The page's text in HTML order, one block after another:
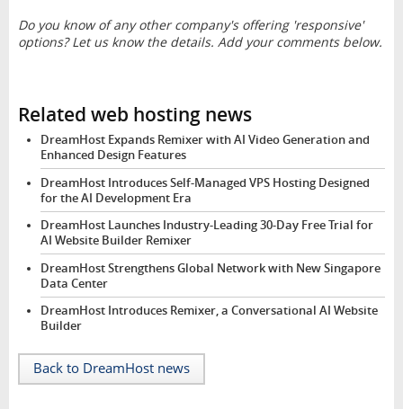
Do you know of any other company's offering 'responsive'
options? Let us know the details. Add your comments below.
Related web hosting news
DreamHost Expands Remixer with AI Video Generation and
Enhanced Design Features
DreamHost Introduces Self-Managed VPS Hosting Designed
for the AI Development Era
DreamHost Launches Industry-Leading 30-Day Free Trial for
AI Website Builder Remixer
DreamHost Strengthens Global Network with New Singapore
Data Center
DreamHost Introduces Remixer, a Conversational AI Website
Builder
Back to DreamHost news